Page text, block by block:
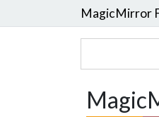
MagicMirror